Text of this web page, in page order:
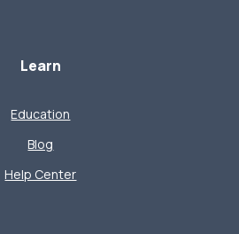
Learn
Education
Blog
Help Center